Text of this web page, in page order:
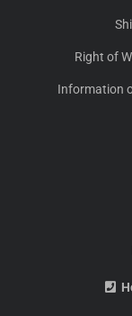
Right of
Information